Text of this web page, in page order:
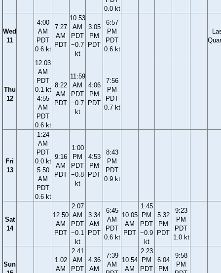
0.0 kt
Wed
11
4:00
AM
PDT
0.6 kt
7:27
AM
PDT
10:53
AM
PDT
−0.7
kt
3:05
PM
PDT
6:57
PM
PDT
0.6 kt
Thu
12
12:03
AM
PDT
0.1 kt
4:55
AM
PDT
0.6 kt
8:22
AM
PDT
11:59
AM
PDT
−0.7
kt
4:06
PM
PDT
7:56
PM
PDT
0.7 kt
Fri
13
1:24
AM
PDT
0.0 kt
5:50
AM
PDT
0.6 kt
9:16
AM
PDT
1:00
PM
PDT
−0.8
kt
4:53
PM
PDT
8:43
PM
PDT
0.9 kt
Sat
14
12:50
AM
PDT
2:07
AM
PDT
−0.1
kt
3:34
AM
PDT
6:45
AM
PDT
0.6 kt
10:05
AM
PDT
1:45
PM
PDT
−0.9
kt
5:32
PM
PDT
9:23
PM
PDT
1.0 kt
Sun
1:02
AM
2:41
AM
PDT
4:36
AM
7:39
AM
10:54
AM
2:23
PM
PDT
6:04
PM
9:58
PM